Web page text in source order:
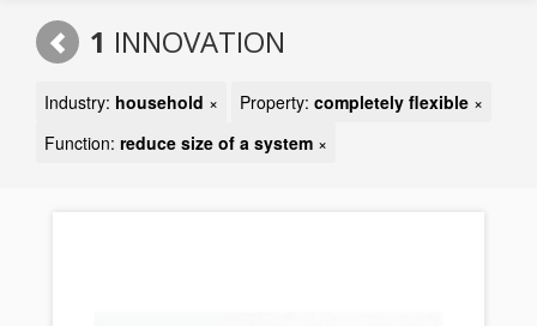
1 INNOVATION
Industry: household × Property: completely flexible ×
Function: reduce size of a system ×